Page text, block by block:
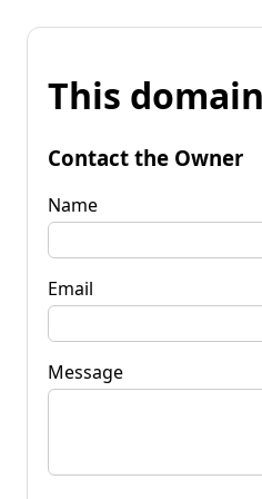
This
Contact the Owner
Name
Email
Message